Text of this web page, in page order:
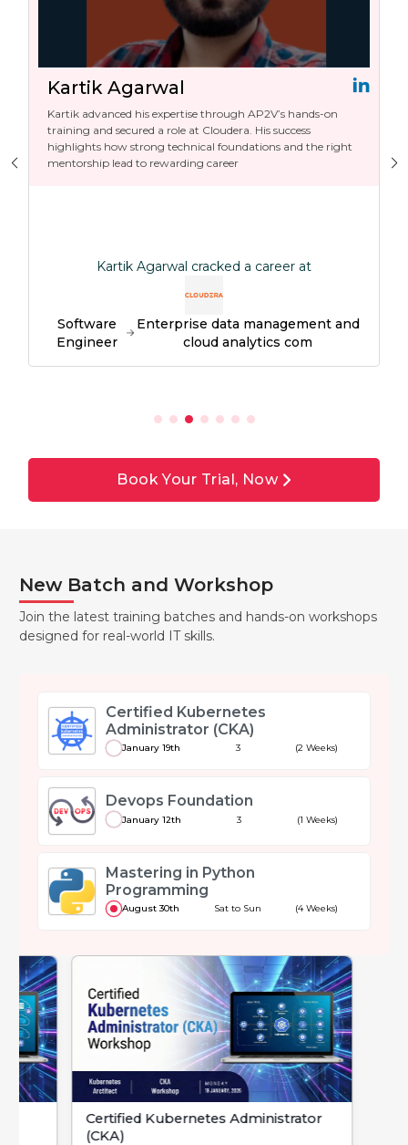
Kartik Agarwal
Kartik advanced his expertise through AP2V’s hands-on
training and secured a role at Cloudera. His success
highlights how strong technical foundations and the right
mentorship lead to rewarding career
Kartik Agarwal cracked a career at
Software
Engineer
Enterprise data management and
cloud analytics com
Book Your Trial, Now
New Batch and Workshop
Join the latest training batches and hands-on workshops
designed for real-world IT skills.
Certified Kubernetes
Administrator (CKA)
January 19th 3 (2 Weeks)
Devops Foundation
January 12th 3 (1 Weeks)
Mastering in Python
Programming
August 30th Sat to Sun (4 Weeks)
Kubernetes Administrator
Devops